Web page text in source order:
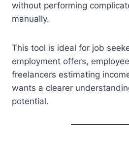
without performing
manually.
This tool is ideal for job
employment offers,
freelancers estimating
wants a clearer
potential.